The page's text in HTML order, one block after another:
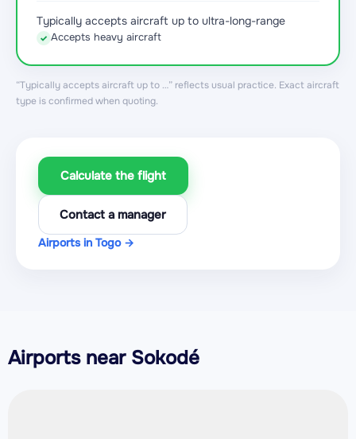
Typically accepts aircraft up to ultra-long-range
✓ Accepts heavy aircraft
“Typically accepts aircraft up to …” reflects usual practice. Exact aircraft
type is confirmed when quoting.
Calculate the flight
Contact a manager
Airports in Togo →
Airports near Sokodé